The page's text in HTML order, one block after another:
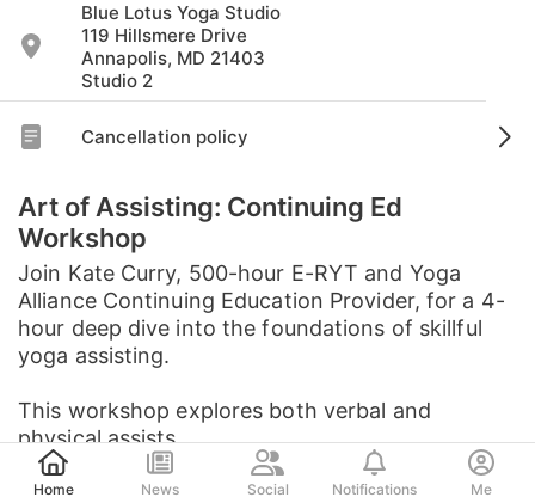
Post
Blue Lotus Yoga Studio
119 Hillsmere Drive
Annapolis, MD 21403
Studio 2
Cancellation policy
Art of Assisting: Continuing Ed
Workshop
Join Kate Curry, 500-hour E-RYT and Yoga
Alliance Continuing Education Provider, for a 4-
hour deep dive into the foundations of skillful
yoga assisting.
This workshop explores both verbal and
physical assists, ...
See full description
Home News Social Notifications Me